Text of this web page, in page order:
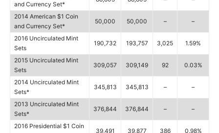
and Currency Set*
2014 American $1 Coin
and Currency Set*
50,000 50,000 – –
2016 Uncirculated Mint
Sets
190,732 193,757 3,025 1.59%
2015 Uncirculated Mint
Sets
309,057 309,149 92 0.03%
2014 Uncirculated Mint
Sets*
345,813 345,813 – –
2013 Uncirculated Mint
Sets*
376,844 376,844 – –
2016 Presidential $1 Coin
39,491 39,877 386 0.98%